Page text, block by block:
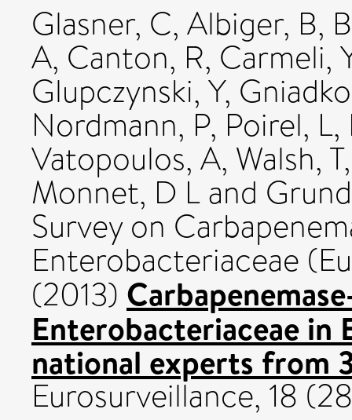
Glasner, C, Albiger, B,
A, Canton, R, Carmeli,
Glupczynski, Y,
Nordmann, P, Poirel, L,
Vatopoulos, A, Walsh, T
Monnet, D Land
Survey on
Enterobacteriaceae
(2013)
Enterobacteriaceae in
national experts from
Eurosurveillance, 18